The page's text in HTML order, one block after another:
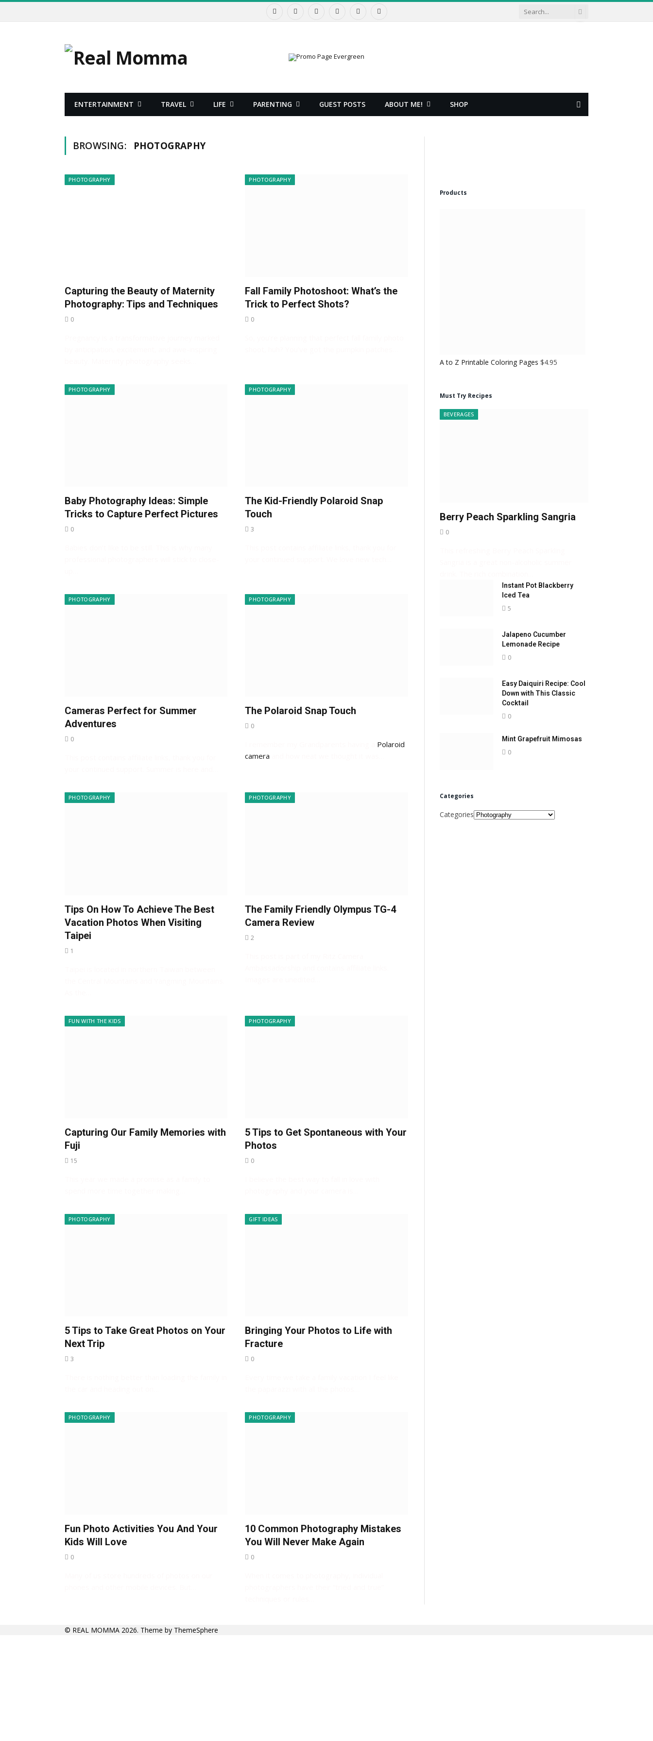
Facebook
X
InstagramPinterestYouTubeRSS
ENTERTAINMENT TRAVEL LIFE PARENTING GUEST POSTS ABOUT ME! SHOP
Shopping
BROWSING: PHOTOGRAPHY
PHOTOGRAPHY
Capturing the Beauty of Maternity
Photography: Tips and Techniques
0
PHOTOGRAPHY
Fall Family Photoshoot: What’s the
Trick to Perfect Shots?
0
PHOTOGRAPHY
Baby Photography Ideas: Simple
Tricks to Capture Perfect Pictures
0
PHOTOGRAPHY
The Kid-Friendly Polaroid Snap
Touch
3
PHOTOGRAPHY
Cameras Perfect for Summer
Adventures
0
PHOTOGRAPHY
The Polaroid Snap Touch
0
Polaroid
camera
PHOTOGRAPHY
Tips On How To Achieve The Best
Vacation Photos When Visiting
Taipei
1
PHOTOGRAPHY
The Family Friendly Olympus TG-4
Camera Review
2
FUN WITH THE KIDS
Capturing Our Family Memories with
Fuji
15
PHOTOGRAPHY
5 Tips to Get Spontaneous with Your
Photos
0
PHOTOGRAPHY
5 Tips to Take Great Photos on Your
Next Trip
3
GIFT IDEAS
Bringing Your Photos to Life with
Fracture
0
PHOTOGRAPHY
Fun Photo Activities You And Your
Kids Will Love
0
PHOTOGRAPHY
10 Common Photography Mistakes
You Will Never Make Again
0
Products
A to Z Printable Coloring Pages $4.95
Must Try Recipes
BEVERAGES
Berry Peach Sparkling Sangria
0
Instant Pot Blackberry
Iced Tea
5
Jalapeno Cucumber
Lemonade Recipe
0
Easy Daiquiri Recipe: Cool
Down with This Classic
Cocktail
0
Mint Grapefruit Mimosas
0
Categories
Categories
© REAL MOMMA 2026. Theme by ThemeSphere